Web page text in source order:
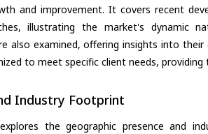
and improvement. It covers recent
illustrating the market's dynamic
also examined, offering insights into
to meet specific client needs,
Industry Footprint
the geographic presence and